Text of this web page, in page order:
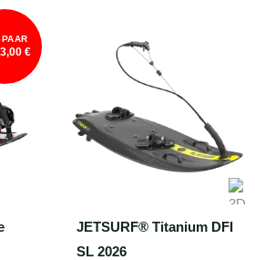
€
JETSURF® Titanium DFI
SL 2026